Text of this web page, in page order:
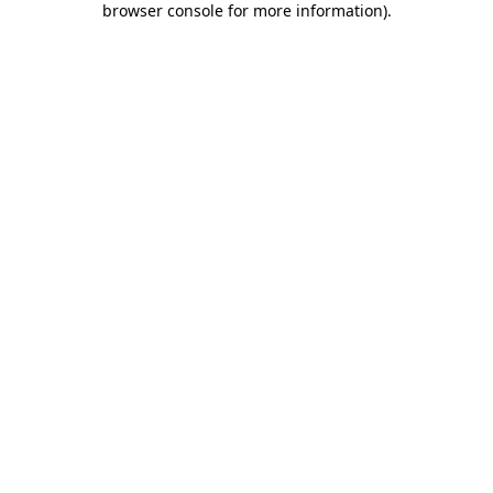
browser console for more information).